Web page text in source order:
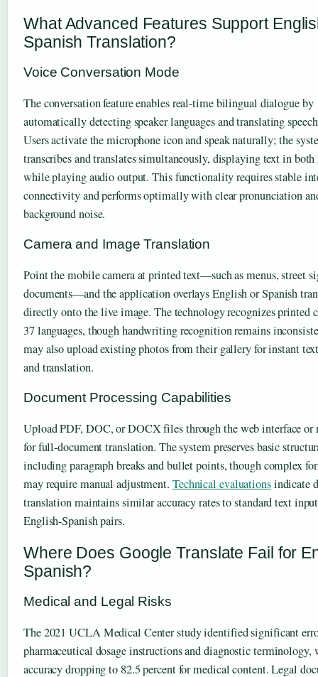
What Advanced Features Support
Spanish Translation?
Voice Conversation Mode
The conversation feature enables real-time bilingual dialogue by
automatically detecting speaker languages and translating
Users activate the microphone icon and speak naturally; the
transcribes and translates simultaneously, displaying text in both
while playing audio output. This functionality requires stable
connectivity and performs optimally with clear pronunciation
background noise.
Camera and Image Translation
Point the mobile camera at printed text—such as menus, street
documents—and the application overlays English or Spanish
directly onto the live image. The technology recognizes printed
37 languages, though handwriting recognition remains
may also upload existing photos from their gallery for instant
and translation.
Document Processing Capabilities
Upload PDF, DOC, or DOCX files through the web interface or
for full-document translation. The system preserves basic
including paragraph breaks and bullet points, though complex
may require manual adjustment. Technical evaluationsindicate
translation maintains similar accuracy rates to standard text
English-Spanish pairs.
Where Does Google Translate Fail for
Spanish?
Medical and Legal Risks
The 2021 UCLA Medical Center study identified significant
pharmaceutical dosage instructions and diagnostic terminology,
accuracy dropping to 82.5 percent for medical content. Legal